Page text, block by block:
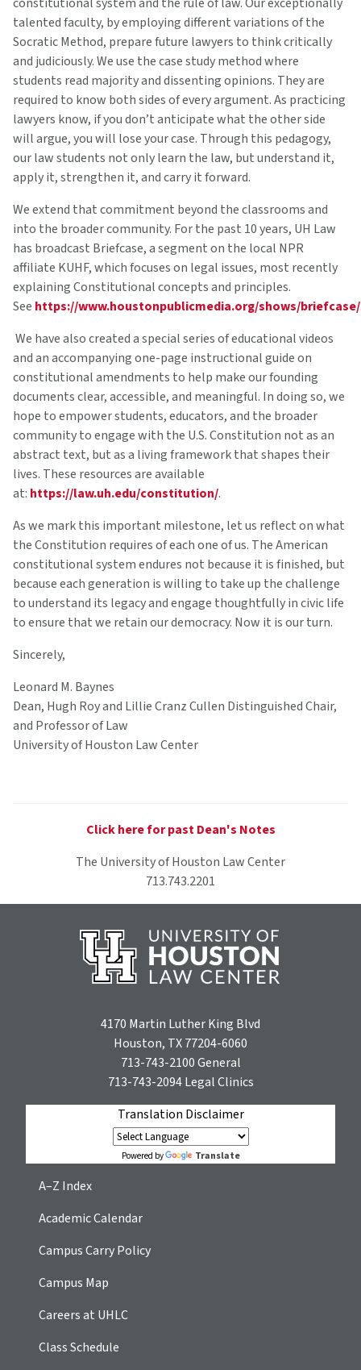
talented faculty, by employing different variations of the
Socratic Method, prepare future lawyers to think critically
and judiciously. We use the case study method where
students read majority and dissenting opinions. They are
required to know both sides of every argument. As practicing
lawyers know, if you don’t anticipate what the other side
will argue, you will lose your case. Through this pedagogy,
our law students not only learn the law, but understand it,
apply it, strengthen it, and carry it forward.
We extend that commitment beyond the classrooms and
into the broader community. For the past 10 years, UH Law
has broadcast Briefcase, a segment on the local NPR
affiliate KUHF, which focuses on legal issues, most recently
explaining Constitutional concepts and principles.
See https://www.houstonpublicmedia.org/shows/briefcase/
We have also created a special series of educational videos
and an accompanying one-page instructional guide on
constitutional amendments to help make our founding
documents clear, accessible, and meaningful. In doing so, we
hope to empower students, educators, and the broader
community to engage with the U.S. Constitution not as an
abstract text, but as a living framework that shapes their
lives. These resources are available
at: https://law.uh.edu/constitution/.
As we mark this important milestone, let us reflect on what
the Constitution requires of each one of us. The American
constitutional system endures not because it is finished, but
because each generation is willing to take up the challenge
to understand its legacy and engage thoughtfully in civic life
to ensure that we retain our democracy. Now it is our turn.
Sincerely,
Leonard M. Baynes
Dean, Hugh Roy and Lillie Cranz Cullen Distinguished Chair,
and Professor of Law
University of Houston Law Center
Click here for past Dean's Notes
The University of Houston Law Center
713.743.2201
4170 Martin Luther King Blvd
Houston, TX 77204-6060
713-743-2100General
713-743-2094Legal Clinics
Translation Disclaimer
Powered by Translate
A–Z Index
Academic Calendar
Campus Carry Policy
Campus Map
Careers at UHLC
Class Schedule